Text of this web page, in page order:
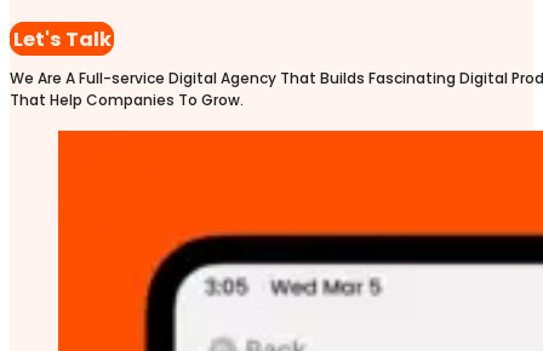
Let's Talk
We Are A Full-service Digital Agency That Builds Fascinating Digital
That Help Companies To Grow.